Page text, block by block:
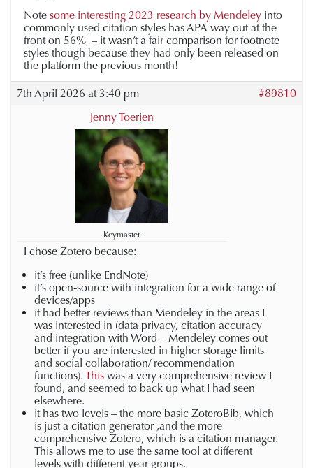
Note some interesting 2023 research by Mendeley into
commonly used citation styles has APA way out at the
front on 56% – it wasn’t a fair comparison for footnote
styles though because they had only been released on
the platform the previous month!
7th April 2026 at 3:40 pm
#89810
Jenny Toerien
Keymaster
I chose Zotero because:
it’s free (unlike EndNote)
it’s open-source with integration for a wide range of
devices/apps
it had better reviews than Mendeley in the areas I
was interested in (data privacy, citation accuracy
and integration with Word – Mendeley comes out
better if you are interested in higher storage limits
and social collaboration/ recommendation
functions). This was a very comprehensive review I
found, and seemed to back up what I had seen
elsewhere.
it has two levels – the more basic ZoteroBib, which
is just a citation generator ,and the more
comprehensive Zotero, which is a citation manager.
This allows me to use the same tool at different
levels with different year groups.